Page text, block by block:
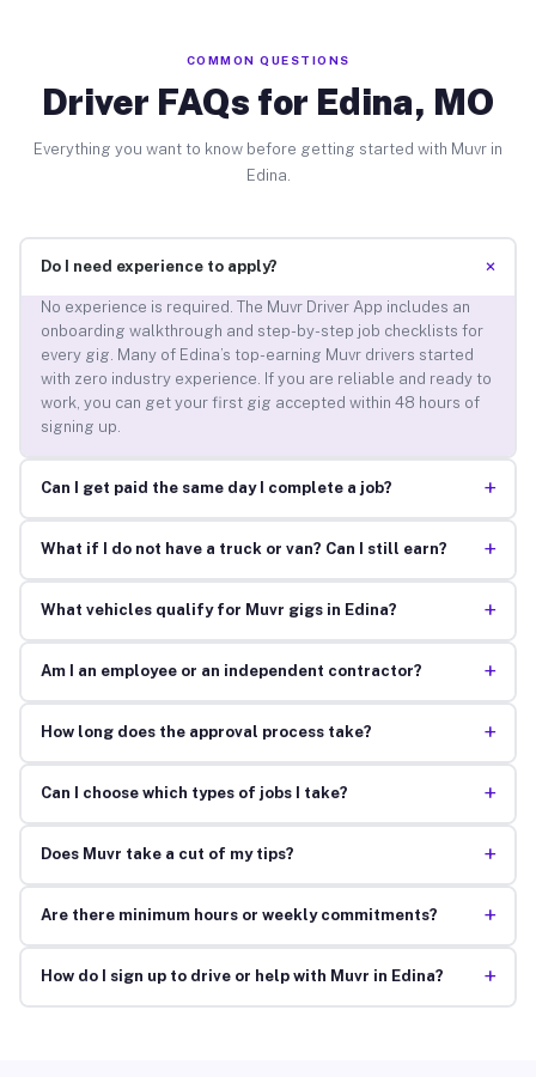
COMMON QUESTIONS
Driver FAQs for Edina, MO
Everything you want to know before getting started with Muvr in
Edina.
Do I need experience to apply? +
No experience is required. The Muvr Driver App includes an
onboarding walkthrough and step-by-step job checklists for
every gig. Many of Edina’s top-earning Muvr drivers started
with zero industry experience. If you are reliable and ready to
work, you can get your first gig accepted within 48 hours of
signing up.
Can I get paid the same day I complete a job? +
What if I do not have a truck or van? Can I still earn? +
What vehicles qualify for Muvr gigs in Edina? +
Am I an employee or an independent contractor? +
How long does the approval process take? +
Can I choose which types of jobs I take? +
Does Muvr take a cut of my tips? +
Are there minimum hours or weekly commitments? +
How do I sign up to drive or help with Muvr in Edina? +